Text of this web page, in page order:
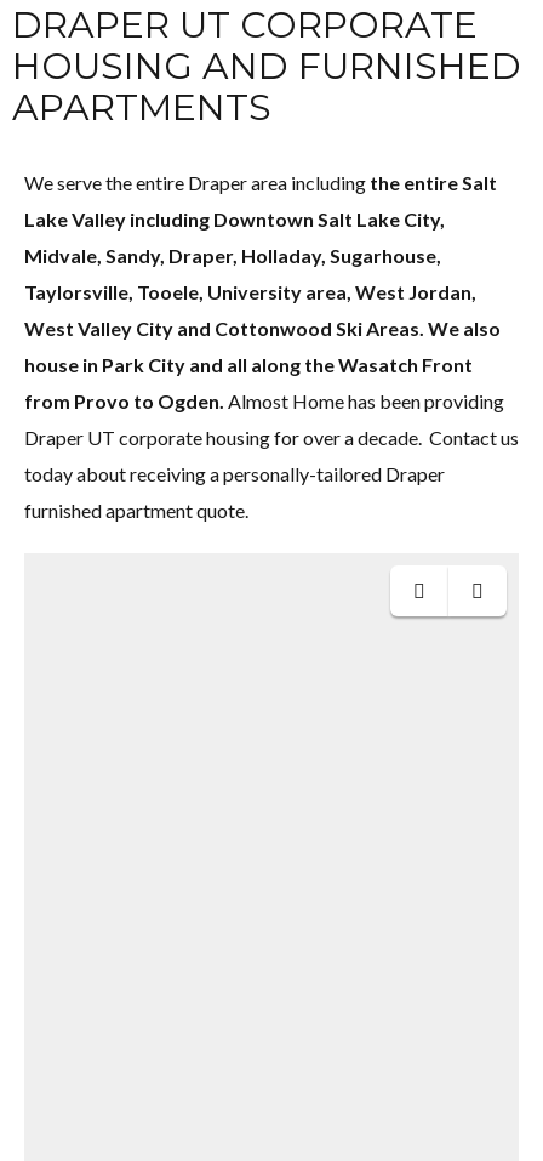
DRAPER UT CORPORATE
HOUSING AND FURNISHED
APARTMENTS
We serve the entire Draper area including the entire Salt
Lake Valley including Downtown Salt Lake City,
Midvale, Sandy, Draper, Holladay, Sugarhouse,
Taylorsville, Tooele, University area, West Jordan,
West Valley City and Cottonwood Ski Areas. We also
house in Park City and all along the Wasatch Front
from Provo to Ogden. Almost Home has been providing
Draper UT corporate housing for over a decade. Contact us
today about receiving a personally-tailored Draper
furnished apartment quote.